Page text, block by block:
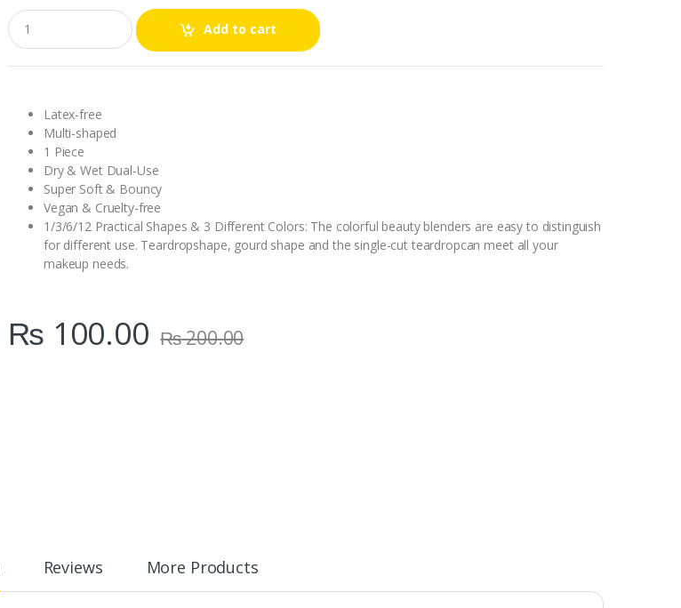
Q
u
a
n
Add to cart
Latex-free
Multi-shaped
1 Piece
Dry & Wet Dual-Use
Super Soft & Bouncy
Vegan & Cruelty-free
1/3/6/12 Practical Shapes & 3 Different Colors: The colorful beauty blenders are easy to distinguish
for different use. Teardropshape, gourd shape and the single-cut teardropcan meet all your
makeup needs.
₨ 100.00 ₨200.00
Reviews More Products